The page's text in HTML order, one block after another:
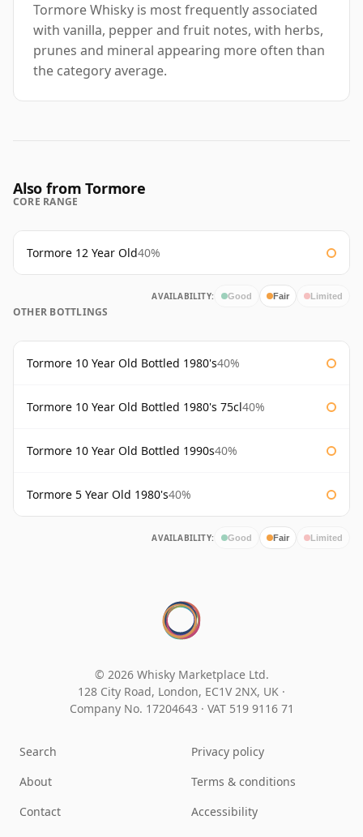
Tormore Whisky is most frequently associated
with vanilla, pepper and fruit notes, with herbs,
prunes and mineral appearing more often than
the category average.
Also from Tormore
CORE RANGE
Tormore 12 Year Old40%
AVAILABILITY: Good Fair Limited
OTHER BOTTLINGS
Tormore 10 Year Old Bottled 1980's40%
Tormore 10 Year Old Bottled 1980's 75cl40%
Tormore 10 Year Old Bottled 1990s40%
Tormore 5 Year Old 1980's40%
AVAILABILITY: Good Fair Limited
© 2026 Whisky Marketplace Ltd.
128 City Road, London, EC1V 2NX, UK ·
Company No. 17204643 · VAT 519 9116 71
Search
About
Contact
Privacy policy
Terms & conditions
Accessibility